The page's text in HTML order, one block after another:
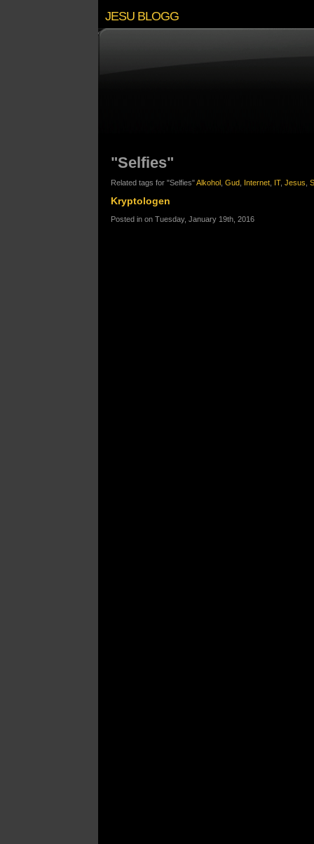
JESU BLOGG
"Selfies"
Related tags for "Selfies"Alkohol , Gud, Internet, IT, Jesus,
Kryptologen
Posted in on Tuesday, January 19th, 2016